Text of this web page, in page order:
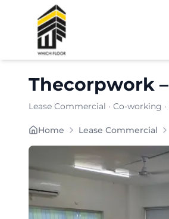
Thecorpwork –
Lease Commercial · Co-working ·
Furnishing:Furnished
Total Seating Capacity:150
7099
Home Lease Commercial
Shortlist